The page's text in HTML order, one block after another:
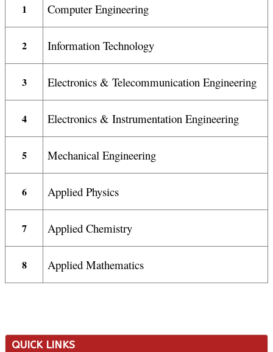
1 Computer Engineering
2 Information Technology
3 Electronics & Telecommunication Engineering
4 Electronics & Instrumentation Engineering
5 Mechanical Engineering
6 Applied Physics
7 Applied Chemistry
8 Applied Mathematics
QUICK LINKS